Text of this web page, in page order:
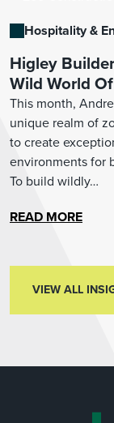
Hospitality &
Higley
Wild World
This month,
unique realm of
to create
environments for
To build wildly…
READ MORE
VIEW ALL
VIEW ALL